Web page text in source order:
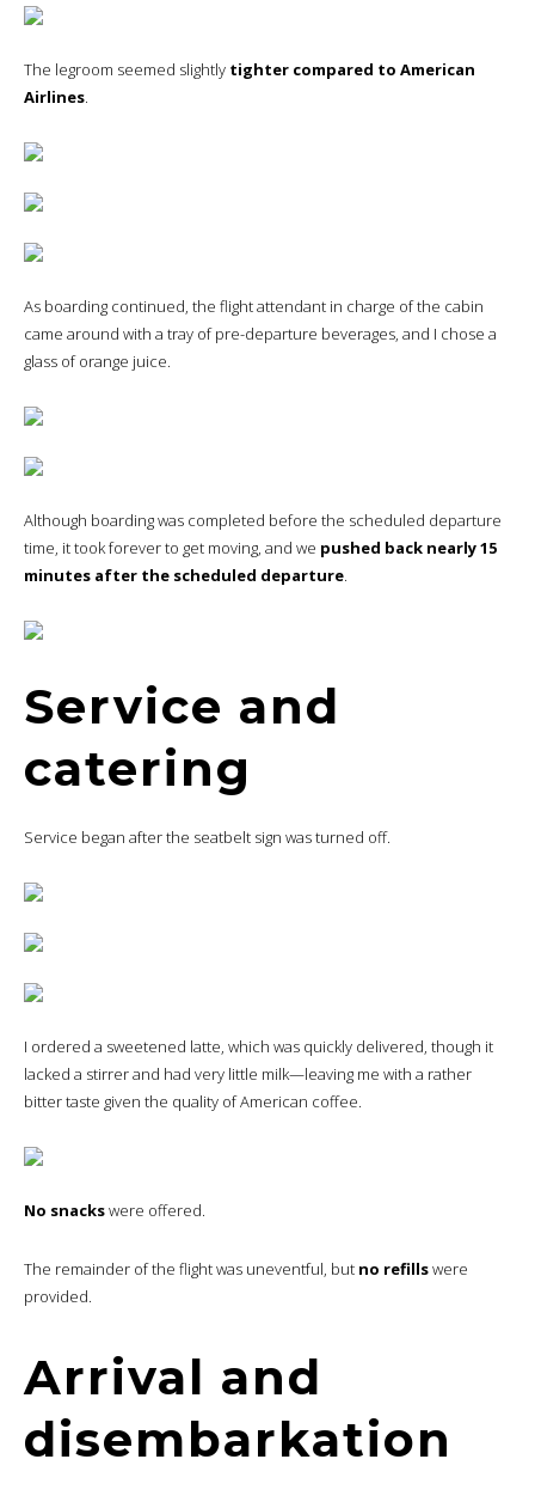
The legroom seemed slightly tighter compared to American
Airlines.
As boarding continued, the flight attendant in charge of the cabin
came around with a tray of pre-departure beverages, and I chose a
glass of orange juice.
Although boarding was completed before the scheduled departure
time, it took forever to get moving, and we pushed back nearly 15
minutes after the scheduled departure.
Service and
catering
Service began after the seatbelt sign was turned off.
I ordered a sweetened latte, which was quickly delivered, though it
lacked a stirrer and had very little milk—leaving me with a rather
bitter taste given the quality of American coffee.
No snackswere offered.
The remainder of the flight was uneventful, but no refillswere
provided.
Arrival and
disembarkation